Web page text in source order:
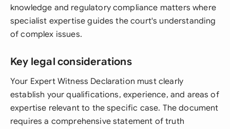
knowledge and regulatory compliance matters where
specialist expertise guides the court's understanding
of complex issues.
Key legal considerations
Your Expert Witness Declaration must clearly
establish your qualifications, experience, and areas of
expertise relevant to the specific case. The document
requires a comprehensive statement of truth